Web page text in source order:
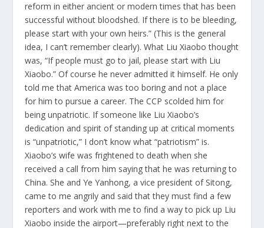
reform in either ancient or modern times that has been
successful without bloodshed. If there is to be bleeding,
please start with your own heirs.” (This is the general
idea, I can’t remember clearly). What Liu Xiaobo thought
was, “If people must go to jail, please start with Liu
Xiaobo.” Of course he never admitted it himself. He only
told me that America was too boring and not a place
for him to pursue a career. The CCP scolded him for
being unpatriotic. If someone like Liu Xiaobo’s
dedication and spirit of standing up at critical moments
is “unpatriotic,” I don’t know what “patriotism” is.
Xiaobo’s wife was frightened to death when she
received a call from him saying that he was returning to
China. She and Ye Yanhong, a vice president of Sitong,
came to me angrily and said that they must find a few
reporters and work with me to find a way to pick up Liu
Xiaobo inside the airport—preferably right next to the